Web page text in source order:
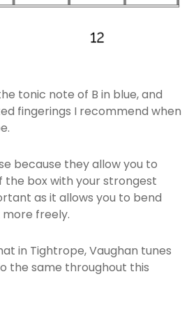
tonic note of B in blue, and
fingerings I recommend when
because they allow you to
box with your strongest
as it allows you to bend
freely.
in Tightrope, Vaughan tunes
the same throughout this